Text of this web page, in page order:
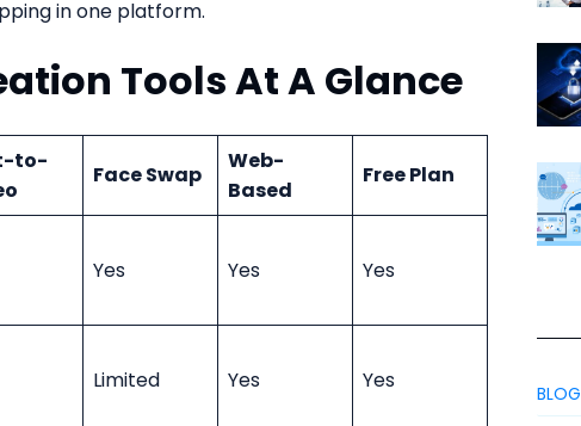
in one platform.
Tools At A Glance
to-
Face Swap
Web-
Based
Free Plan
Yes Yes Yes
Limited Yes Yes BLOG